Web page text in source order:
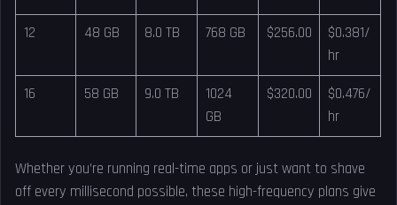
12 48 GB 8.0 TB 768 GB $256.00
$0.381/
hr
16 58 GB 9.0 TB
1024
GB
$320.00
$0.476/
hr
Whether you’re running real-time apps or just want to shave
off every millisecond possible, these high-frequency plans give